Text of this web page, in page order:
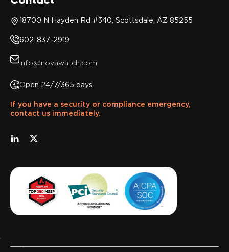
18700 N Hayden Rd #340, Scottsdale, AZ 85255
602-837-2919
info@novawatch.com
Open 24/7/365 days
If you have a security or compliance emergency,
contact us immediately.